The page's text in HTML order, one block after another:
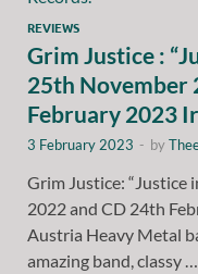
REVIEWS
Grim Justice :
25th November
February 2023
3 February 2023 - by
Grim Justice:
2022 and CD 24th
Austria Heavy Metal
amazing band, classy …